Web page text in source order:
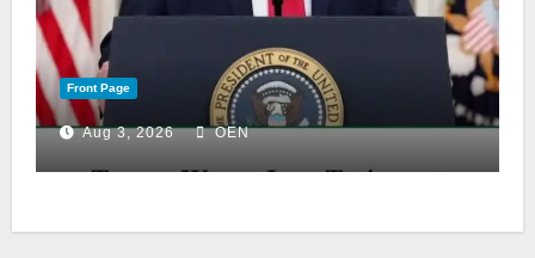
Front Page
Aug 3, 2026 OEN